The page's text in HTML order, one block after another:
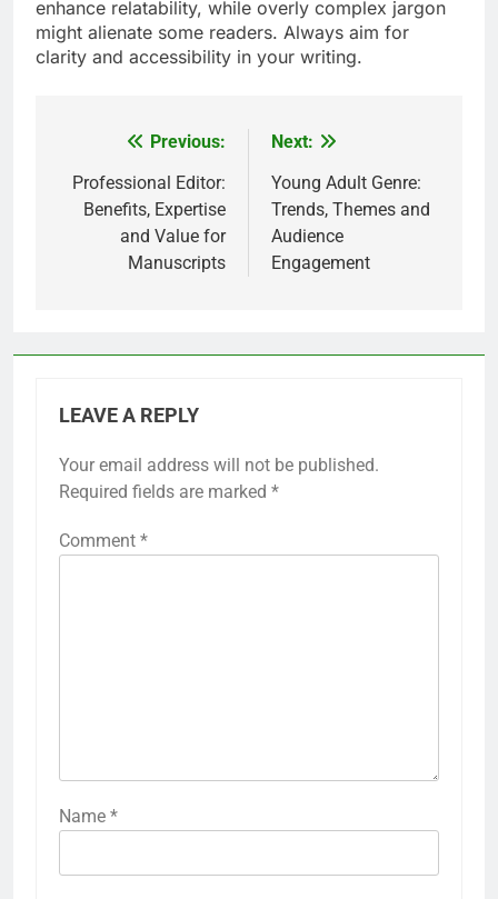
enhance relatability, while overly complex jargon
might alienate some readers. Always aim for
clarity and accessibility in your writing.
navigation
Previous:
Professional Editor:
Benefits, Expertise
and Value for
Manuscripts
Next:
Young Adult Genre:
Trends, Themes and
Audience
Engagement
LEAVE A REPLY
Your email address will not be published.
Required fields are marked *
Comment *
Name *